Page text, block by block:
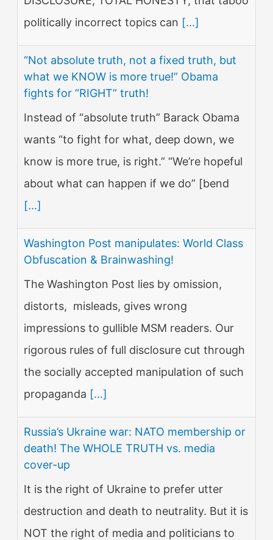
politically incorrect topics can [...]
“Not absolute truth, not a fixed truth, but
what we KNOW is more true!” Obama
fights for “RIGHT” truth!
Instead of “absolute truth” Barack Obama
wants “to fight for what, deep down, we
know is more true, is right.” “We’re hopeful
about what can happen if we do” [bend
[...]
Washington Post manipulates: World Class
Obfuscation & Brainwashing!
The Washington Post lies by omission,
distorts, misleads, gives wrong
impressions to gullible MSM readers. Our
rigorous rules of full disclosure cut through
the socially accepted manipulation of such
propaganda [...]
Russia’s Ukraine war: NATO membership or
death! The WHOLE TRUTH vs. media
cover-up
It is the right of Ukraine to prefer utter
destruction and death to neutrality. But it is
NOT the right of media and politicians to